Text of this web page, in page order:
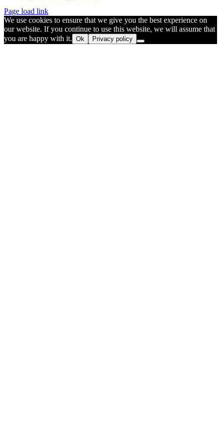
Page load link
We use cookies to ensure that we give you the best experience on
our website. If you continue to use this website, we will assume that
you are happy with it. Ok Privacy policy